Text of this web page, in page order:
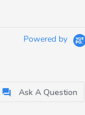
Powered by
Ask A Question